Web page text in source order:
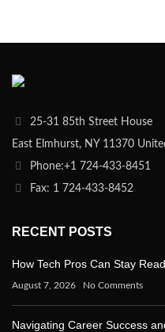
25-31 85th Street House
East Elmhurst, NY 11370
Phone:+1 724-433-8451
Fax: 1 724-433-8452
RECENT POSTS
How Tech Pros Can Stay
August 7, 2026 No Comments
Navigating Career Success